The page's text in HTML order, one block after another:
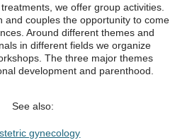
we offer group activities.
and couples the opportunity to come
Around different themes and
in different fields we organize
The three major themes
development and parenthood.
See also:
gynecology